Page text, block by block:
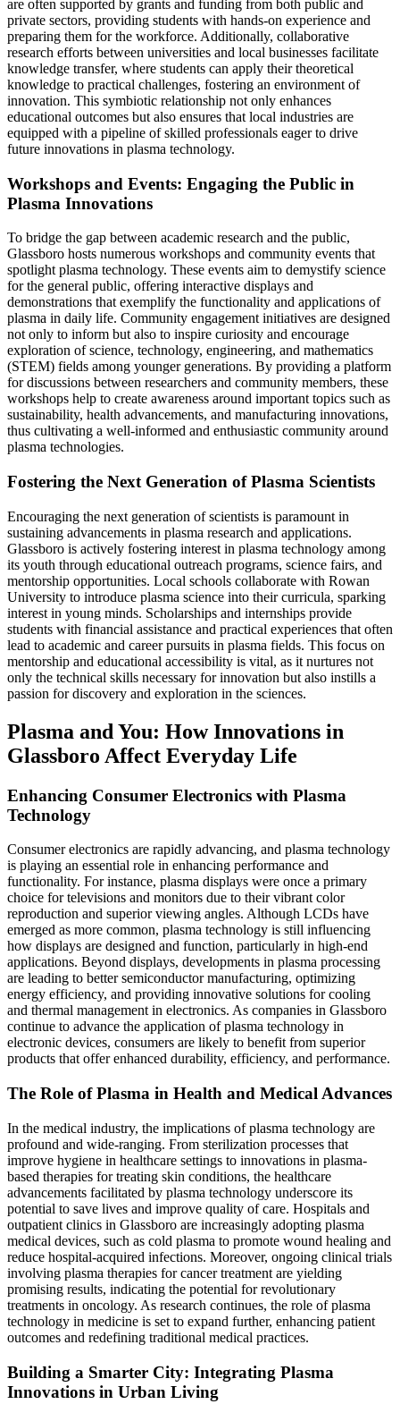
are often supported by grants and funding from both public and
private sectors, providing students with hands-on experience and
preparing them for the workforce. Additionally, collaborative
research efforts between universities and local businesses facilitate
knowledge transfer, where students can apply their theoretical
knowledge to practical challenges, fostering an environment of
innovation. This symbiotic relationship not only enhances
educational outcomes but also ensures that local industries are
equipped with a pipeline of skilled professionals eager to drive
future innovations in plasma technology.
Workshops and Events: Engaging the Public in
Plasma Innovations
To bridge the gap between academic research and the public,
Glassboro hosts numerous workshops and community events that
spotlight plasma technology. These events aim to demystify science
for the general public, offering interactive displays and
demonstrations that exemplify the functionality and applications of
plasma in daily life. Community engagement initiatives are designed
not only to inform but also to inspire curiosity and encourage
exploration of science, technology, engineering, and mathematics
(STEM) fields among younger generations. By providing a platform
for discussions between researchers and community members, these
workshops help to create awareness around important topics such as
sustainability, health advancements, and manufacturing innovations,
thus cultivating a well-informed and enthusiastic community around
plasma technologies.
Fostering the Next Generation of Plasma Scientists
Encouraging the next generation of scientists is paramount in
sustaining advancements in plasma research and applications.
Glassboro is actively fostering interest in plasma technology among
its youth through educational outreach programs, science fairs, and
mentorship opportunities. Local schools collaborate with Rowan
University to introduce plasma science into their curricula, sparking
interest in young minds. Scholarships and internships provide
students with financial assistance and practical experiences that often
lead to academic and career pursuits in plasma fields. This focus on
mentorship and educational accessibility is vital, as it nurtures not
only the technical skills necessary for innovation but also instills a
passion for discovery and exploration in the sciences.
Plasma and You: How Innovations in
Glassboro Affect Everyday Life
Enhancing Consumer Electronics with Plasma
Technology
Consumer electronics are rapidly advancing, and plasma technology
is playing an essential role in enhancing performance and
functionality. For instance, plasma displays were once a primary
choice for televisions and monitors due to their vibrant color
reproduction and superior viewing angles. Although LCDs have
emerged as more common, plasma technology is still influencing
how displays are designed and function, particularly in high-end
applications. Beyond displays, developments in plasma processing
are leading to better semiconductor manufacturing, optimizing
energy efficiency, and providing innovative solutions for cooling
and thermal management in electronics. As companies in Glassboro
continue to advance the application of plasma technology in
electronic devices, consumers are likely to benefit from superior
products that offer enhanced durability, efficiency, and performance.
The Role of Plasma in Health and Medical Advances
In the medical industry, the implications of plasma technology are
profound and wide-ranging. From sterilization processes that
improve hygiene in healthcare settings to innovations in plasma-
based therapies for treating skin conditions, the healthcare
advancements facilitated by plasma technology underscore its
potential to save lives and improve quality of care. Hospitals and
outpatient clinics in Glassboro are increasingly adopting plasma
medical devices, such as cold plasma to promote wound healing and
reduce hospital-acquired infections. Moreover, ongoing clinical trials
involving plasma therapies for cancer treatment are yielding
promising results, indicating the potential for revolutionary
treatments in oncology. As research continues, the role of plasma
technology in medicine is set to expand further, enhancing patient
outcomes and redefining traditional medical practices.
Building a Smarter City: Integrating Plasma
Innovations in Urban Living